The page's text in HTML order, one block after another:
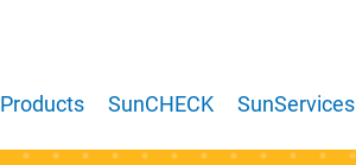
Products SunCHECK SunServices